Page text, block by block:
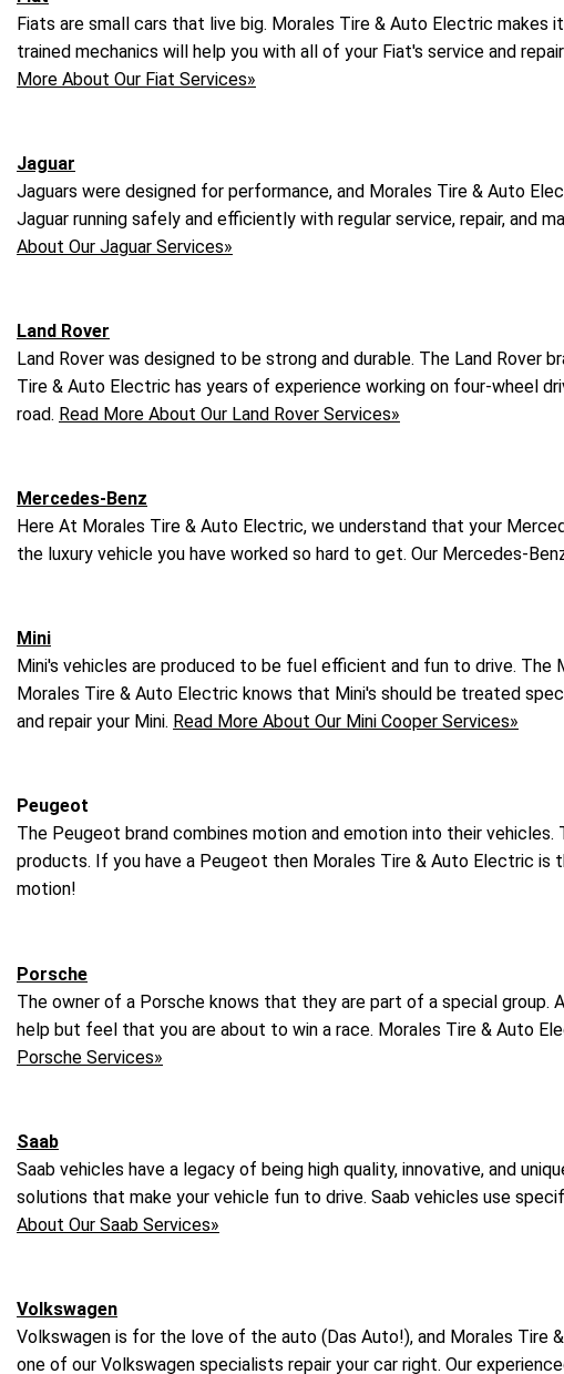
Fiats are small cars that live big. Morales Tire & Auto Electric makes
trained mechanics will help you with all of your Fiat's service and
More About Our Fiat Services»
Jaguar
Jaguars were designed for performance, and Morales Tire & Auto
Jaguar running safely and efficiently with regular service, repair, and
About Our Jaguar Services»
Land Rover
Land Rover was designed to be strong and durable. The Land
Tire & Auto Electric has years of experience working on four-wheel
road. Read More About Our Land Rover Services»
Mercedes-Benz
Here At Morales Tire & Auto Electric, we understand that your
the luxury vehicle you have worked so hard to get. Our Mercedes-
Mini
Mini's vehicles are produced to be fuel efficient and fun to drive. The
Morales Tire & Auto Electric knows that Mini's should be treated
and repair your Mini. Read More About Our Mini Cooper Services»
Peugeot
The Peugeot brand combines motion and emotion into their
products. If you have a Peugeot then Morales Tire & Auto Electric is
motion!
Porsche
The owner of a Porsche knows that they are part of a special
help but feel that you are about to win a race. Morales Tire & Auto
Porsche Services»
Saab
Saab vehicles have a legacy of being high quality, innovative, and
solutions that make your vehicle fun to drive. Saab vehicles use
About Our Saab Services»
Volkswagen
Volkswagen is for the love of the auto (Das Auto!), and Morales Tire
one of our Volkswagen specialists repair your car right. Our